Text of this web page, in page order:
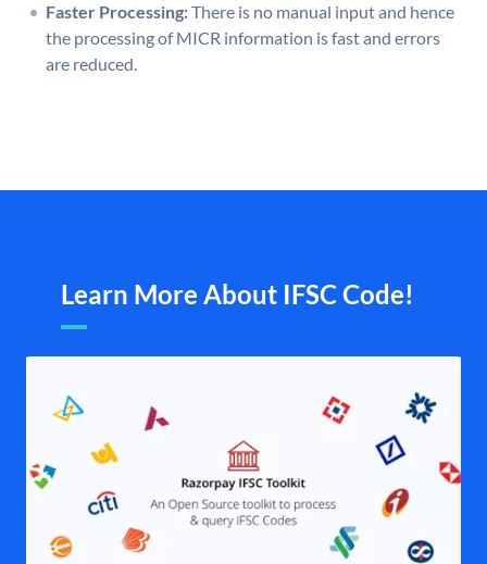
Faster Processing:There is no manual input and hence
the processing of MICR information is fast and errors
are reduced.
Learn More About IFSC Code!